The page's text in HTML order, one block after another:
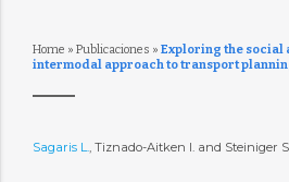
Home » Publicaciones » Exploring the social
intermodal approach to transport
Sagaris L., Tiznado-Aitken I. and Steiniger